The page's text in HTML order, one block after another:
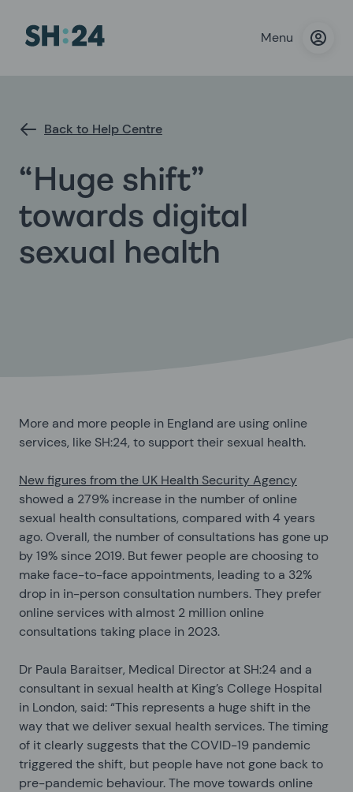
Menu
Back to Help Centre
“Huge shift”
towards digital
sexual health
More and more people in England are using online
services, like SH:24, to support their sexual health.
New figures from the UK Health Security Agency
showed a 279% increase in the number of online
sexual health consultations, compared with 4 years
ago. Overall, the number of consultations has gone up
by 19% since 2019. But fewer people are choosing to
make face-to-face appointments, leading to a 32%
drop in in-person consultation numbers. They prefer
online services with almost 2 million online
consultations taking place in 2023.
Dr Paula Baraitser, Medical Director at SH:24 and a
consultant in sexual health at King’s College Hospital
in London, said: “This represents a huge shift in the
way that we deliver sexual health services. The timing
of it clearly suggests that the COVID-19 pandemic
triggered the shift, but people have not gone back to
pre-pandemic behaviour. The move towards online